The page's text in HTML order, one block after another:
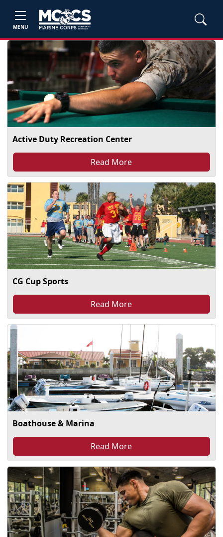
MENU
Active Duty Recreation Center
Read More
CG Cup Sports
Read More
Boathouse & Marina
Read More